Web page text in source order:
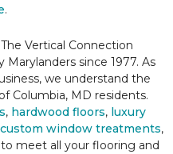
.
Vertical Connection
since 1977. As
we understand the
Columbia, MD residents.
, hardwood floors, luxury
custom window treatments,
meet all your flooring and